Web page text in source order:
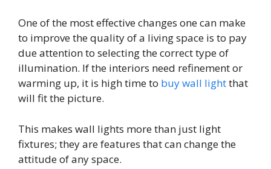
One of the most effective changes one can make
to improve the quality of a living space is to pay
due attention to selecting the correct type of
illumination. If the interiors need refinement or
warming up, it is high time to buy wall lightthat
will fit the picture.
This makes wall lights more than just light
fixtures; they are features that can change the
attitude of any space.